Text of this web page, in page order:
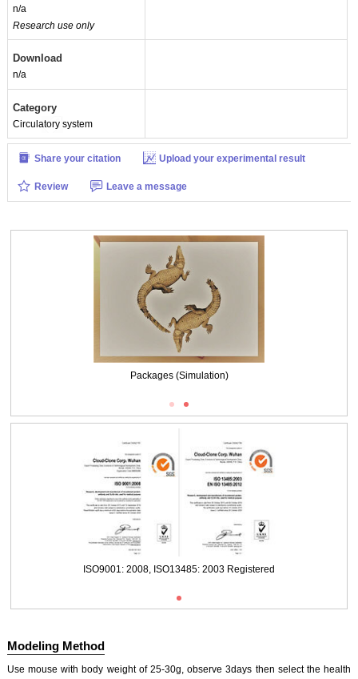
n/a
Research use only
Download
n/a
Category
Circulatory system
Share your citation Upload your experimental result
Review Leave a message
Packages (Simulation)
ISO9001: 2008, ISO13485: 2003 Registered
ISO9001: 2008, ISO13485: 2003 Registered
Modeling Method
Use mouse with body weight of 25-30g, observe 3days then select the health